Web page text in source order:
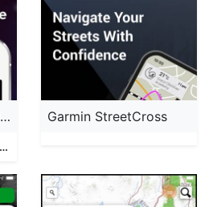
Travel Altimeter & Altitude Garmin StreetCross